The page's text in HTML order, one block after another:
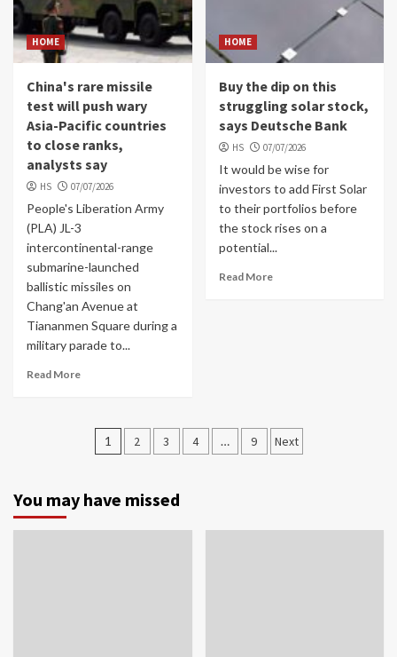
HOME
China's rare missile
test will push wary
Asia-Pacific countries
to close ranks,
analysts say
HS 07/07/2026
People's Liberation Army
(PLA) JL-3
intercontinental-range
submarine-launched
ballistic missiles on
Chang'an Avenue at
Tiananmen Square during a
military parade to...
Read More
HOME
Buy the dip on this
struggling solar stock,
says Deutsche Bank
HS 07/07/2026
It would be wise for
investors to add First Solar
to their portfolios before
the stock rises on a
potential...
Read More
Posts
1 2 3 4 … 9 Next
You may have missed